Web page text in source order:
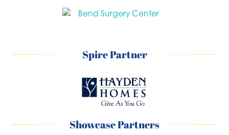
Spire Partner
Showcase Partners